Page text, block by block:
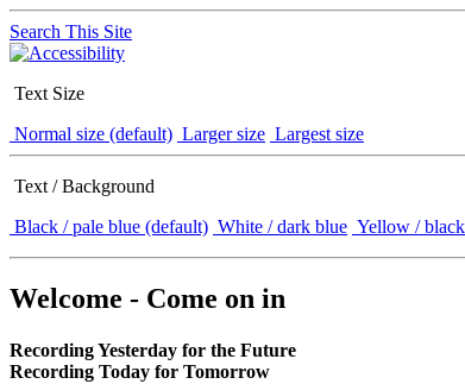
Search This Site
Text Size
Normal size (default) Larger size Largest size
Text / Background
Black / pale blue (default) White / dark blue Yellow / black
Welcome - Come on in
Recording Yesterday for the Future
Recording Today for Tomorrow